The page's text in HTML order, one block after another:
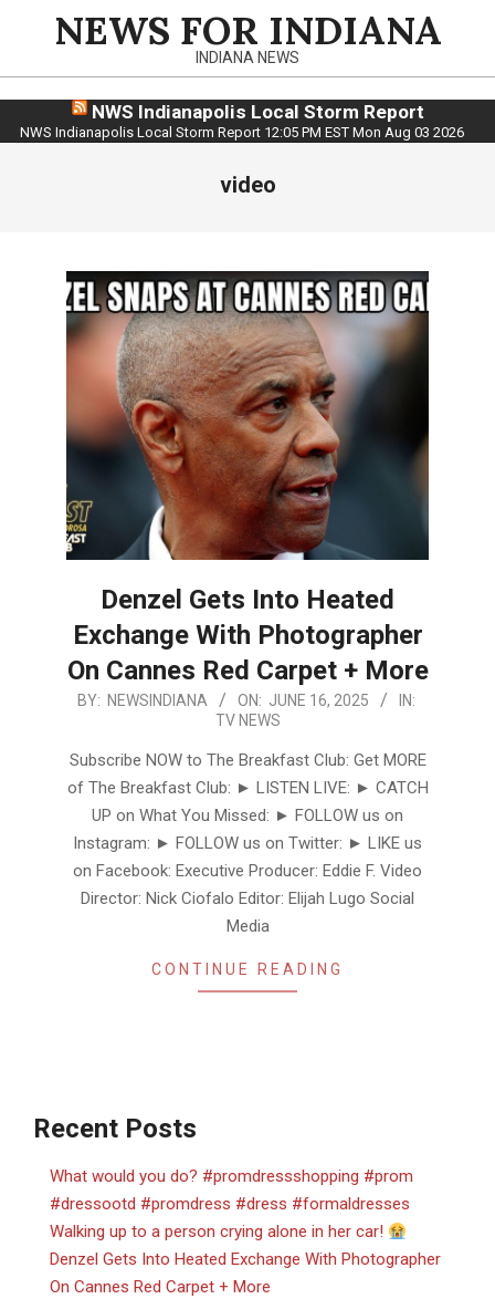
NEWS FOR INDIANA
INDIANA NEWS
NWS Indianapolis Local Storm Report
NWS Indianapolis Local Storm Report 12:05 PM EST Mon Aug 03 2026
video
Denzel Gets Into Heated
Exchange With Photographer
On Cannes Red Carpet + More
2025-
16
BY: NEWSINDIANA ON: JUNE 16, 2025
IN:
TV NEWS
Subscribe NOW to The Breakfast Club: Get MORE
of The Breakfast Club: ► LISTEN LIVE: ► CATCH
UP on What You Missed: ► FOLLOW us on
Instagram: ► FOLLOW us on Twitter: ► LIKE us
on Facebook: Executive Producer: Eddie F. Video
Director: Nick Ciofalo Editor: Elijah Lugo Social
Media
CONTINUE READING
Recent Posts
What would you do? #promdressshopping #prom
#dressootd #promdress #dress #formaldresses
Walking up to a person crying alone in her car!
Denzel Gets Into Heated Exchange With Photographer
On Cannes Red Carpet + More